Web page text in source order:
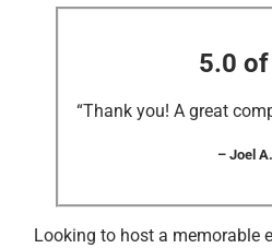
5.0
“Thank you! A great
– Joel A.
Looking to host a memorable